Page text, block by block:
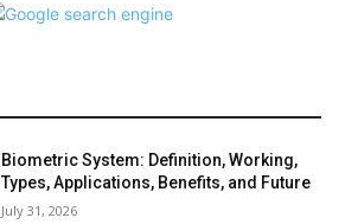
Biometric System: Definition, Working,
Types, Applications, Benefits, and Future
July 31, 2026